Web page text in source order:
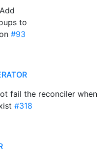
to
#93
fail the reconciler when
#318